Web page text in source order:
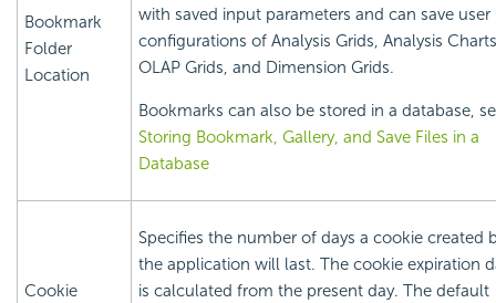
Bookmark
Folder
Location
with saved input parameters and can save user
configurations of Analysis Grids, Analysis
OLAP Grids, and Dimension Grids.
Bookmarks can also be stored in a database,
Storing Bookmark, Gallery, and Save Files in a
Database
Cookie
Specifies the number of days a cookie created
the application will last. The cookie expiration
is calculated from the present day. The default